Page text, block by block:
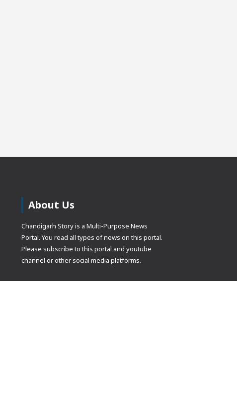
About Us
Chandigarh Story is a Multi-Purpose News
Portal. You read all types of news on this portal.
Please subscribe to this portal and youtube
channel or other social media platforms.